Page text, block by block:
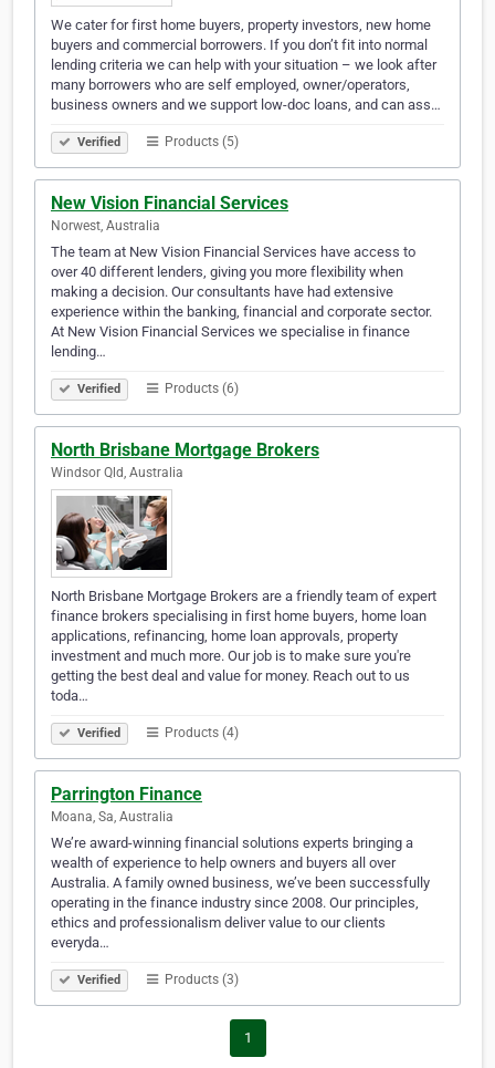
We cater for first home buyers, property investors, new home
buyers and commercial borrowers. If you don’t fit into normal
lending criteria we can help with your situation – we look after
many borrowers who are self employed, owner/operators,
business owners and we support low-doc loans, and can ass…
Verified Products (5)
New Vision Financial Services
Norwest, Australia
The team at New Vision Financial Services have access to
over 40 different lenders, giving you more flexibility when
making a decision. Our consultants have had extensive
experience within the banking, financial and corporate sector.
At New Vision Financial Services we specialise in finance
lending…
Verified Products (6)
North Brisbane Mortgage Brokers
Windsor Qld, Australia
North Brisbane Mortgage Brokers are a friendly team of expert
finance brokers specialising in first home buyers, home loan
applications, refinancing, home loan approvals, property
investment and much more. Our job is to make sure you're
getting the best deal and value for money. Reach out to us
toda…
Verified Products (4)
Parrington Finance
Moana, Sa, Australia
We’re award-winning financial solutions experts bringing a
wealth of experience to help owners and buyers all over
Australia. A family owned business, we’ve been successfully
operating in the finance industry since 2008. Our principles,
ethics and professionalism deliver value to our clients
everyda…
Verified Products (3)
1